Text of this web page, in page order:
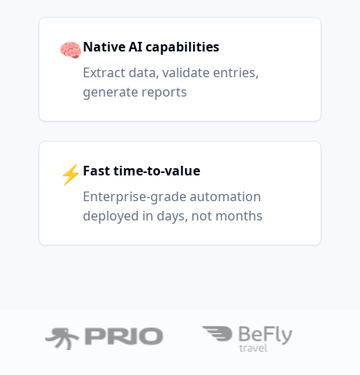
🧠Native AI capabilities
Extract data, validate entries,
generate reports
⚡ Fast time-to-value
Enterprise-grade automation
deployed in days, not months